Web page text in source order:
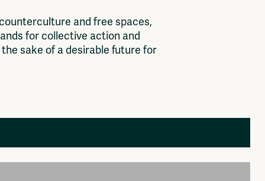
countercu ture and free spaces,
ands for col ective action and
the sake of a desirabl e future for